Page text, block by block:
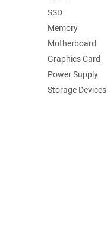
SSD
Memory
Motherboard
Graphics Card
Power Supply
Storage Devices